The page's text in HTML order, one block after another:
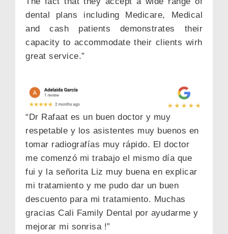
dental plans including Medicare, Medical
and cash patients demonstrates their
capacity to accommodate their clients wirh
great service.”
“Dr Rafaat es un buen doctor y muy
respetable y los asistentes muy buenos en
tomar radiografías muy rápido. El doctor
me comenzó mi trabajo el mismo día que
fui y la señorita Liz muy buena en explicar
mi tratamiento y me pudo dar un buen
descuento para mi tratamiento. Muchas
gracias Cali Family Dental por ayudarme y
mejorar mi sonrisa !”
NEW PATIENT SPECIAL
$79 EXAM, X-RAY & CLEANING ALL
INCLUDED
Name